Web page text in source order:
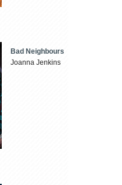
Bad Neighbours
Joanna Jenkins